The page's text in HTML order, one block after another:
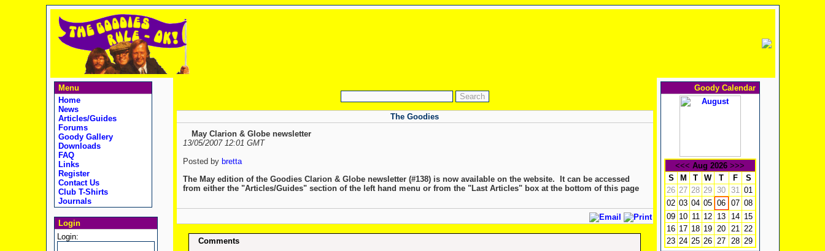
Menu
Home
News
Articles/Guides
Forums
Goody Gallery
Downloads
FAQ
Links
Register
Contact Us
Club T-Shirts
Journals
Login
Login:
The Goodies
May Clarion & Globe newsletter
13/05/2007 12:01 GMT
Posted by bretta
The May edition of the Goodies Clarion & Globe newsletter (#138) is now available on the website. It can be accessed
from either the "Articles/Guides" section of the left hand menu or from the "Last Articles" box at the bottom of this page
Comments
Goody Calendar
<<< Aug 2026 >>>
S
M T W T F
S
26 27 28 29 30 31 01
02 03 04 05 06 07 08
09 10 11 12 13 14 15
16 17 18 19 20 21 22
23 24 25 26 27 28 29